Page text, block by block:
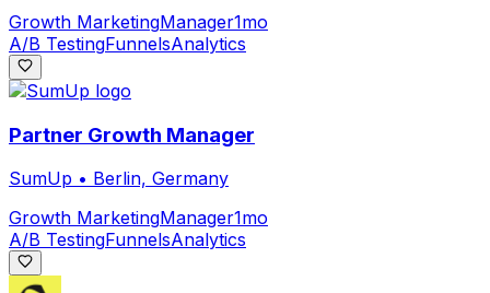
Growth MarketingManager1mo
A/B TestingFunnelsAnalytics
Partner Growth Manager
SumUp • Berlin, Germany
Growth MarketingManager1mo
A/B TestingFunnelsAnalytics